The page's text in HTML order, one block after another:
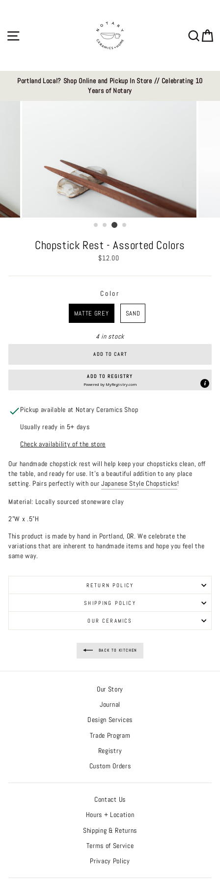
Portland Local? Shop Online and Pickup In Store // Celebrating 10
Years of Notary
Chopstick Rest - Assorted Colors
Regular
$12.00
Color
MATTE GREY SAND
4 in stock
ADD TO CART
ADD TO REGISTRY
Powered by MyRegistry.com
Pickup available at Notary Ceramics Shop
Usually ready in 5+ days
Check availability of the store
Our handmade chopstick rest will help keep your chopsticks clean, off
the table, and ready for use. It's a beautiful addition to any place
setting. Pairs perfectly with ourJapanese Style Chopsticks!
Material: Locally sourced stoneware clay
2"W x .5"H
This product is made by hand in Portland, OR. We celebrate the
variations that are inherent to handmade items and hope you feel the
same way.
RETURN POLICY
SHIPPING POLICY
OUR CERAMICS
BACK TO KITCHEN
Our Story
Journal
Design Services
Trade Program
Registry
Custom Orders
Contact Us
Hours + Location
Shipping & Returns
Terms of Service
Privacy Policy